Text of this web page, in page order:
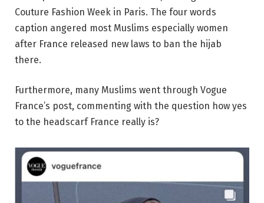
Couture Fashion Week in Paris. The four words
caption angered most Muslims especially women
after France released new laws to ban the hijab
there.
Furthermore, many Muslims went through Vogue
France’s post, commenting with the question how yes
to the headscarf France really is?